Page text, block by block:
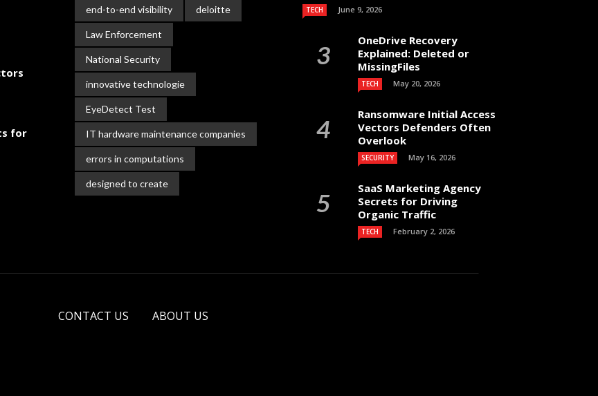
for
end-to-end visibility deloitte
Law Enforcement
National Security
innovative technologie
EyeDetect Test
IT hardware maintenance companies
errors in computations
designed to create
TECH June 9, 2026
OneDrive Recovery
Explained: Deleted or
MissingFiles
TECH May 20, 2026
Ransomware Initial Access
Vectors Defenders Often
Overlook
SECURITY May 16, 2026
SaaS Marketing Agency
Secrets for Driving
Organic Traffic
TECH February 2, 2026
CONTACT US ABOUT US